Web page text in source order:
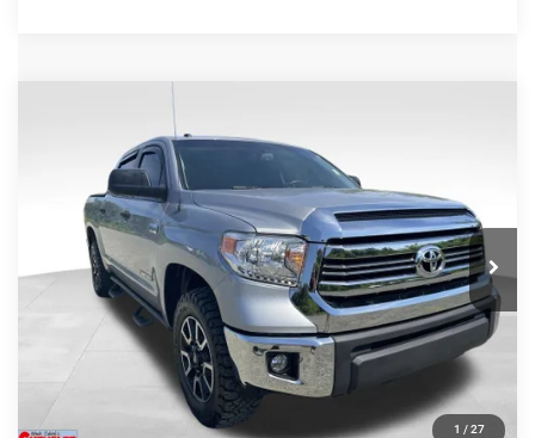
1 / 27
Toyota Tundra
Price Drop
5TFDY5F12GX506762Stock:24942AModel:8361
191,122 mi Ext. Int.
Processing Fee:
REAL DEAL Price: $17,749
CLICK TO CALL
I'M INTERESTED
KBB INSTANT CASH OFFER